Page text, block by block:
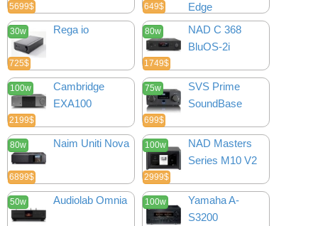
5699$ 649$
Edge
30w
725$
Rega io 80w
1749$
NAD C 368
BluOS-2i
100w
2199$
Cambridge
EXA100
75w
699$
SVS Prime
SoundBase
80w
6899$
Naim Uniti Nova 100w
2999$
NAD Masters
Series M10 V2
50w Audiolab Omnia 100w
Yamaha A-
S3200